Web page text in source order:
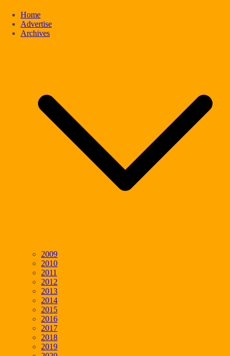
Home
Advertise
Archives
2009
2010
2011
2012
2013
2014
2015
2016
2017
2018
2019